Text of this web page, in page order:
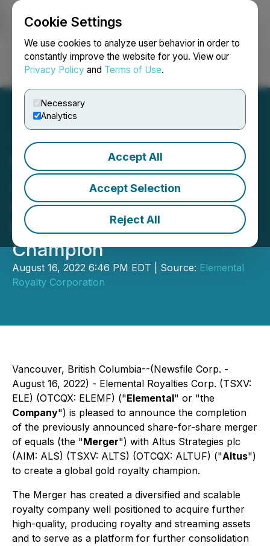
Cookie Settings
We use cookies to analyze user behavior in order to
constantly improve the website for you. View our
Privacy Policy and Terms of Use.
Necessary
Analytics
Accept All
Accept Selection
Reject All
Login Search Français
Elemental Royalties and
Altus Strategies Complete
Combination to Create a
New Global Gold Royalty
Champion
August 16, 2022 6:46 PM EDT | Source: Elemental
Royalty Corporation
Vancouver, British Columbia--(Newsfile Corp. -
August 16, 2022) - Elemental Royalties Corp. (TSXV:
ELE) (OTCQX: ELEMF) ("Elemental" or "the
Company") is pleased to announce the completion
of the previously announced share-for-share merger
of equals (the "Merger") with Altus Strategies plc
(AIM: ALS) (TSXV: ALTS) (OTCQX: ALTUF) ("Altus")
to create a global gold royalty champion.
The Merger has created a diversified and scalable
royalty company well positioned to acquire further
high-quality, producing royalty and streaming assets
and to serve as a platform for further consolidation